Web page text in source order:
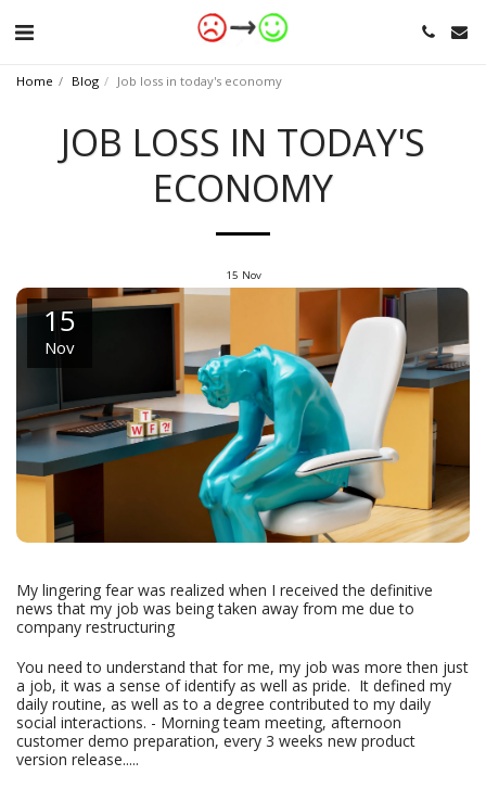
Home Blog Job loss in today's economy
JOB LOSS IN TODAY'S
ECONOMY
15 Nov
15
Nov
My lingering fear was realized when I received the definitive
news that my job was being taken away from me due to
company restructuring
You need to understand that for me, my job was more then just
a job, it was a sense of identify as well as pride. It defined my
daily routine, as well as to a degree contributed to my daily
social interactions. - Morning team meeting, afternoon
customer demo preparation, every 3 weeks new product
version release.....